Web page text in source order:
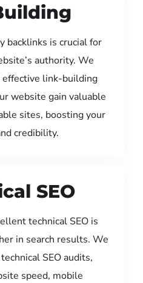
backlinks is crucial for
authority. We
link-building
website gain valuable
sites, boosting your
credibility.
SEO
technical SEO is
in search results. We
SEO audits,
speed, mobile